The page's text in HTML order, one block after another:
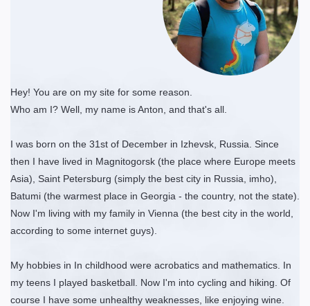
Hey! You are on my site for some reason.
Who am I? Well, my name is Anton, and that's all.
I was born on the 31st of December in Izhevsk, Russia. Since
then I have lived in Magnitogorsk (the place where Europe meets
Asia), Saint Petersburg (simply the best city in Russia, imho),
Batumi (the warmest place in Georgia - the country, not the state).
Now I'm living with my family in Vienna (the best city in the world,
according to some internet guys).
My hobbies in In childhood were acrobatics and mathematics. In
my teens I played basketball. Now I'm into cycling and hiking. Of
course I have some unhealthy weaknesses, like enjoying wine.